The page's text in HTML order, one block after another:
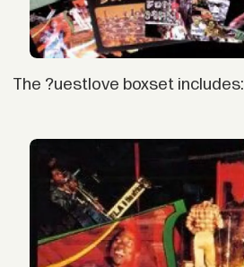
The ?uestlove boxset includes: